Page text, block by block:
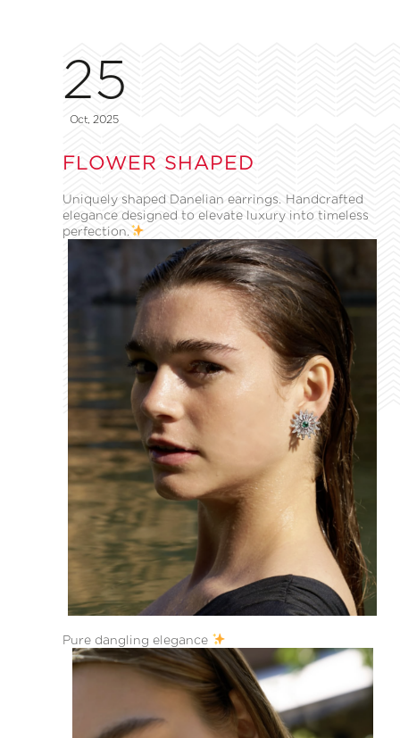
25
Oct, 2025
FLOWER SHAPED
Uniquely shaped Danelian earrings. Handcrafted
elegance designed to elevate luxury into timeless
perfection.
Pure dangling elegance